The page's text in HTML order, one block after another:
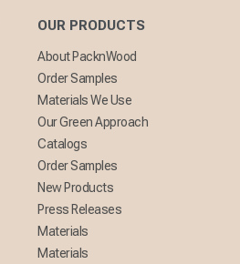
OUR PRODUCTS
About PacknWood
Order Samples
Materials We Use
Our Green Approach
Catalogs
Order Samples
New Products
Press Releases
Materials
Materials